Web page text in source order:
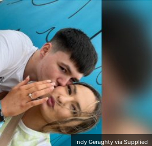
Indy Geraghty via Supplied